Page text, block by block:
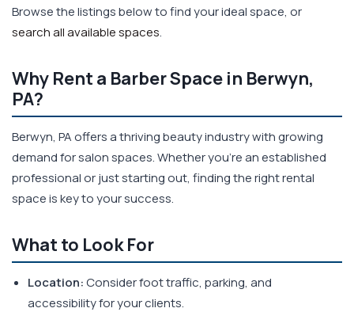
Browse the listings below to find your ideal space, or
search all available spaces.
Why Rent a Barber Space in Berwyn,
PA?
Berwyn, PA offers a thriving beauty industry with growing
demand for salon spaces. Whether you're an established
professional or just starting out, finding the right rental
space is key to your success.
What to Look For
Location:Consider foot traffic, parking, and
accessibility for your clients.